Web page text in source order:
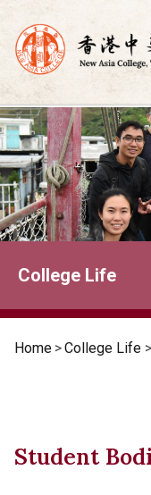
Skip
to
content
College Life
Home >College Life >
Student